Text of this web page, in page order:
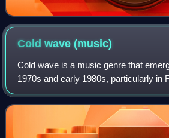
Cold wave(music)
Cold wave is a music genre that
1970s and early 1980s, particularly in
Belgium. Originally pioneered by
bands who drew influence from